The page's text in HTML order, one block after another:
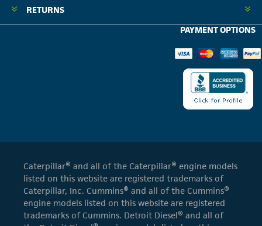
RETURNS
PAYMENT OPTIONS
Caterpillar® and all of the Caterpillar® engine models
listed on this website are registered trademarks of
Caterpillar, Inc. Cummins® and all of the Cummins®
engine models listed on this website are registered
trademarks of Cummins. Detroit Diesel® and all of